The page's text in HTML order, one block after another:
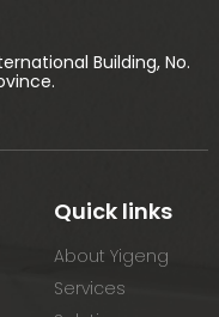
Building, No.
Quick links
About Yigeng
Services